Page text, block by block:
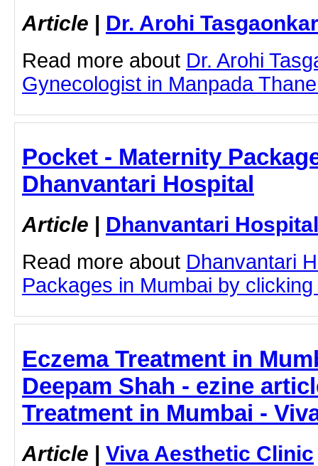
Article | Dr. Arohi Tasgaonkar
Read more about Dr. Arohi
Gynecologist in Manpada
Pocket - Maternity
Dhanvantari Hospital
Article | Dhanvantari Hospital
Read more about Dhanvantari
Packages in Mumbai by
Eczema Treatment in
Deepam Shah - ezine
Treatment in Mumbai -
Article | Viva Aesthetic Clinic